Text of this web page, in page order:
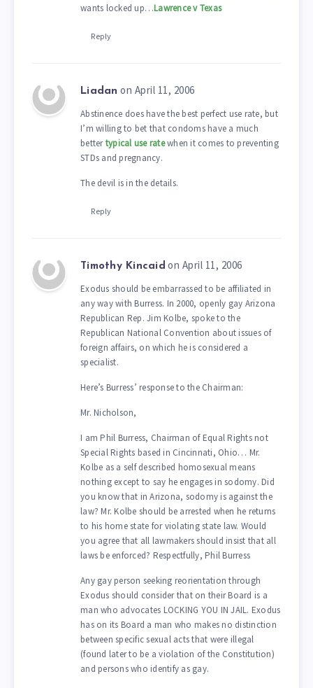
wants locked up…Lawrence v Texas
Reply
Liadan on April 11, 2006
Abstinence does have the best perfect use rate, but
I’m willing to bet that condoms have a much
bettertypical use ratewhen it comes to preventing
STDs and pregnancy.
The devil is in the details.
Reply
Timothy Kincaid on April 11, 2006
Exodus should be embarrassed to be affiliated in
any way with Burress. In 2000, openly gay Arizona
Republican Rep. Jim Kolbe, spoke to the
Republican National Convention about issues of
foreign affairs, on which he is considered a
specialist.
Here’s Burress’ response to the Chairman:
Mr. Nicholson,
I am Phil Burress, Chairman of Equal Rights not
Special Rights based in Cincinnati, Ohio… Mr.
Kolbe as a self described homosexual means
nothing except to say he engages in sodomy. Did
you know that in Arizona, sodomy is against the
law? Mr. Kolbe should be arrested when he returns
to his home state for violating state law. Would
you agree that all lawmakers should insist that all
laws be enforced? Respectfully, Phil Burress
Any gay person seeking reorientation through
Exodus should consider that on their Board is a
man who advocates LOCKING YOU IN JAIL. Exodus
has on its Board a man who makes no distinction
between specific sexual acts that were illegal
(found later to be a violation of the Constitution)
and persons who identify as gay.